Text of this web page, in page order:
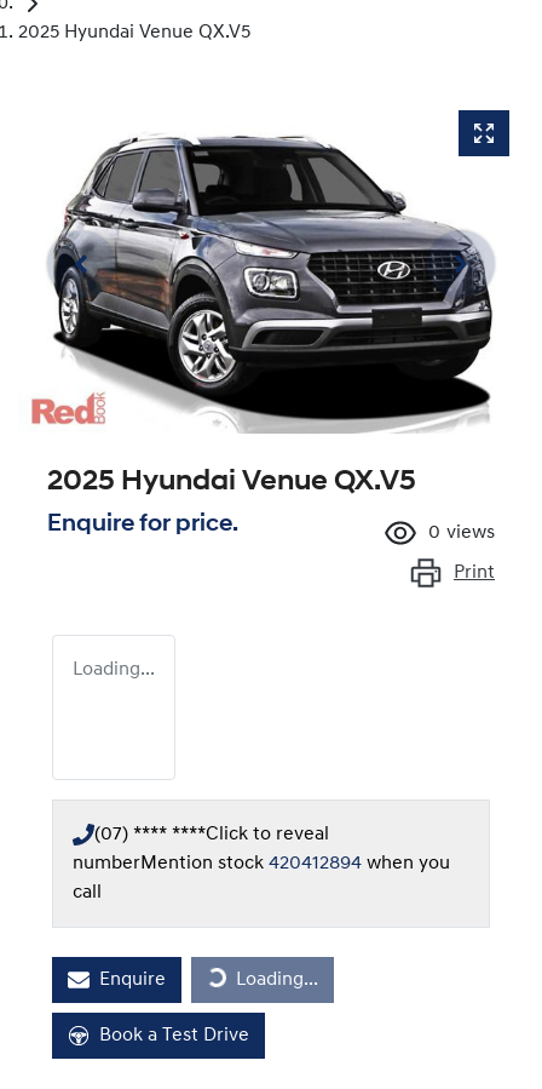
2025 Hyundai Venue QX.V5
2025 Hyundai Venue QX.V5
Enquire for price. 0 views
Print
Loading...
(07) **** ****Click to reveal
numberMention stock 420412894 when you
call
Enquire Loading...
Loading...
Book a Test Drive